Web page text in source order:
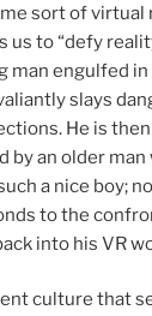
sort of virtual
us to “defy
man engulfed
slays
He is
by an older man
a nice boy;
to the
into his VR
culture that